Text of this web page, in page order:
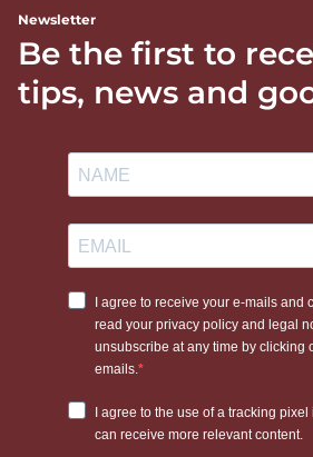
Newsletter
Be the first to
tips, news and